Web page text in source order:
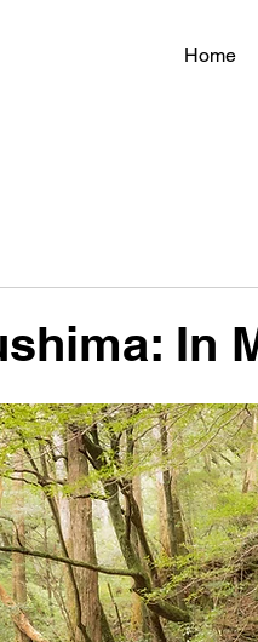
Home
In